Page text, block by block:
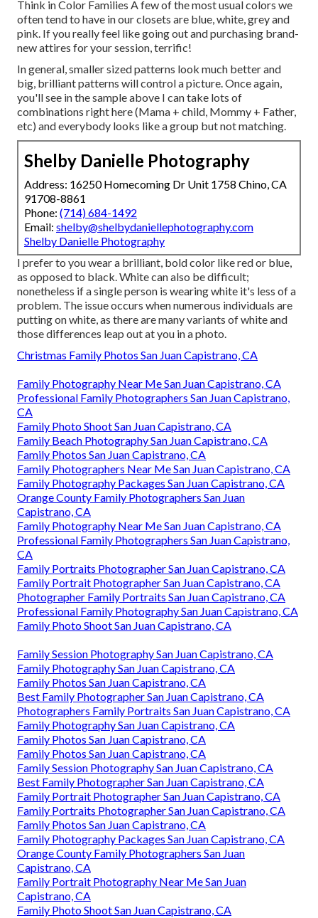
Think in Color Families A few of the most usual colors we
often tend to have in our closets are blue, white, grey and
pink. If you really feel like going out and purchasing brand-
new attires for your session, terrific!
In general, smaller sized patterns look much better and
big, brilliant patterns will control a picture. Once again,
you'll see in the sample above I can take lots of
combinations right here (Mama + child, Mommy + Father,
etc) and everybody looks like a group but not matching.
Shelby Danielle Photography
Address: 16250 Homecoming Dr Unit 1758 Chino, CA
91708-8861
Phone: (714) 684-1492
Email: shelby@shelbydaniellephotography.com
Shelby Danielle Photography
I prefer to you wear a brilliant, bold color like red or blue,
as opposed to black. White can also be difficult;
nonetheless if a single person is wearing white it's less of a
problem. The issue occurs when numerous individuals are
putting on white, as there are many variants of white and
those differences leap out at you in a photo.
Christmas Family Photos San Juan Capistrano, CA
Family Photography Near Me San Juan Capistrano, CA
Professional Family Photographers San Juan Capistrano,
CA
Family Photo Shoot San Juan Capistrano, CA
Family Beach Photography San Juan Capistrano, CA
Family Photos San Juan Capistrano, CA
Family Photographers Near Me San Juan Capistrano, CA
Family Photography Packages San Juan Capistrano, CA
Orange County Family Photographers San Juan
Capistrano, CA
Family Photography Near Me San Juan Capistrano, CA
Professional Family Photographers San Juan Capistrano,
CA
Family Portraits Photographer San Juan Capistrano, CA
Family Portrait Photographer San Juan Capistrano, CA
Photographer Family Portraits San Juan Capistrano, CA
Professional Family Photography San Juan Capistrano, CA
Family Photo Shoot San Juan Capistrano, CA
Family Session Photography San Juan Capistrano, CA
Family Photography San Juan Capistrano, CA
Family Photos San Juan Capistrano, CA
Best Family Photographer San Juan Capistrano, CA
Photographers Family Portraits San Juan Capistrano, CA
Family Photography San Juan Capistrano, CA
Family Photos San Juan Capistrano, CA
Family Photos San Juan Capistrano, CA
Family Session Photography San Juan Capistrano, CA
Best Family Photographer San Juan Capistrano, CA
Family Portrait Photographer San Juan Capistrano, CA
Family Portraits Photographer San Juan Capistrano, CA
Family Photos San Juan Capistrano, CA
Family Photography Packages San Juan Capistrano, CA
Orange County Family Photographers San Juan
Capistrano, CA
Family Portrait Photography Near Me San Juan
Capistrano, CA
Family Photo Shoot San Juan Capistrano, CA